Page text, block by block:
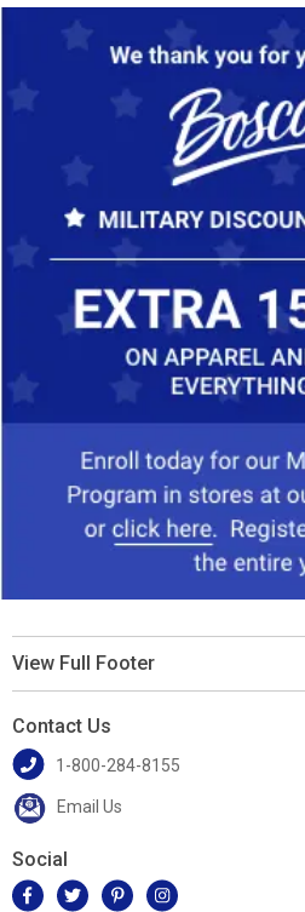
View Full Footer
Contact Us
1-800-284-8155
Email Us
Social